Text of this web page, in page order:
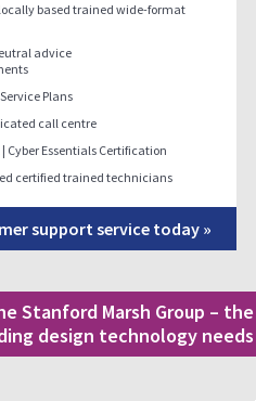
based trained wide-format
advice
Plans
call centre
| Cyber Essentials Certification
certified trained technicians
support service today »
Stanford Marsh Group – the
design technology needs